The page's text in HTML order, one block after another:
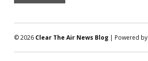
© 2026 Clear The Air News Blog | Powered by